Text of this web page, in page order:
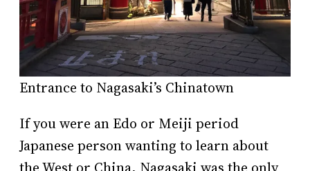
Entrance to Nagasaki’s Chinatown
If you were an Edo or Meiji period
Japanese person wanting to learn about